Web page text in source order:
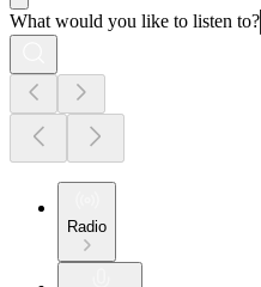
What would you like to listen to?
Radio